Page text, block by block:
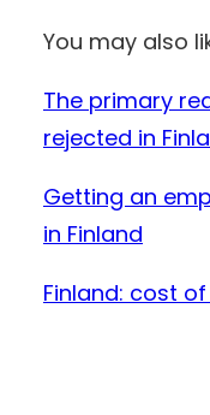
You may also
The primary
rejected in
Getting an
in Finland
Finland: cost